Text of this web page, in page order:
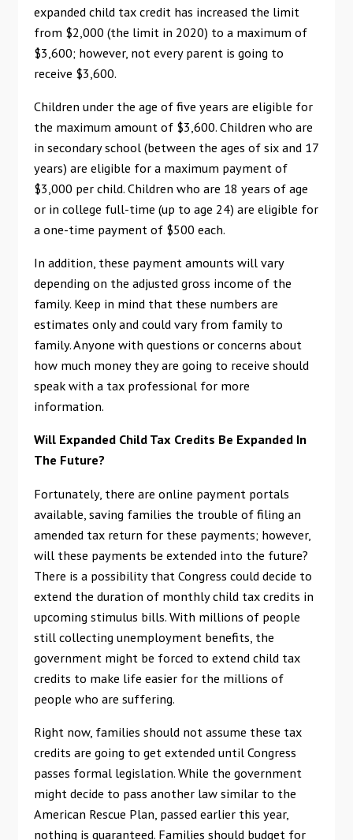
expanded child tax credit has increased the limit
from $2,000 (the limit in 2020) to a maximum of
$3,600; however, not every parent is going to
receive $3,600.
Children under the age of five years are eligible for
the maximum amount of $3,600. Children who are
in secondary school (between the ages of six and 17
years) are eligible for a maximum payment of
$3,000 per child. Children who are 18 years of age
or in college full-time (up to age 24) are eligible for
a one-time payment of $500 each.
In addition, these payment amounts will vary
depending on the adjusted gross income of the
family. Keep in mind that these numbers are
estimates only and could vary from family to
family. Anyone with questions or concerns about
how much money they are going to receive should
speak with a tax professional for more
information.
Will Expanded Child Tax Credits Be Expanded In
The Future?
Fortunately, there are online payment portals
available, saving families the trouble of filing an
amended tax return for these payments; however,
will these payments be extended into the future?
There is a possibility that Congress could decide to
extend the duration of monthly child tax credits in
upcoming stimulus bills. With millions of people
still collecting unemployment benefits, the
government might be forced to extend child tax
credits to make life easier for the millions of
people who are suffering.
Right now, families should not assume these tax
credits are going to get extended until Congress
passes formal legislation. While the government
might decide to pass another law similar to the
American Rescue Plan, passed earlier this year,
nothing is guaranteed. Families should budget for